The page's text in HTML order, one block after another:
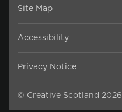
© Creative Scotland 2026
Site Map
Accessibility
Privacy Notice